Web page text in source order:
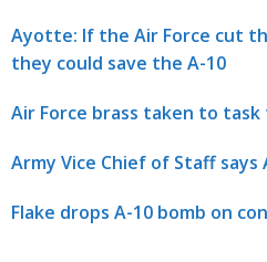
Ayotte: If the Air Force cut
they could save the A-10
Air Force brass taken to
Army Vice Chief of Staff says
Flake drops A-10 bomb on